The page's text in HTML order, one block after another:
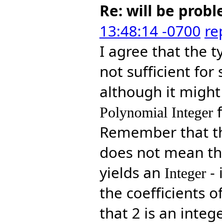
Re: will be
13:48:14 -0700
I agree that the
not sufficient for
although it
Polynomial Integer
Remember that
does not mean
yields an Integer-
the coefficients
that 2 is an